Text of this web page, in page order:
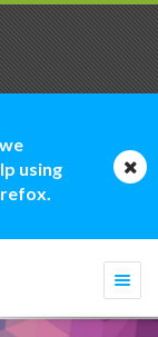
using